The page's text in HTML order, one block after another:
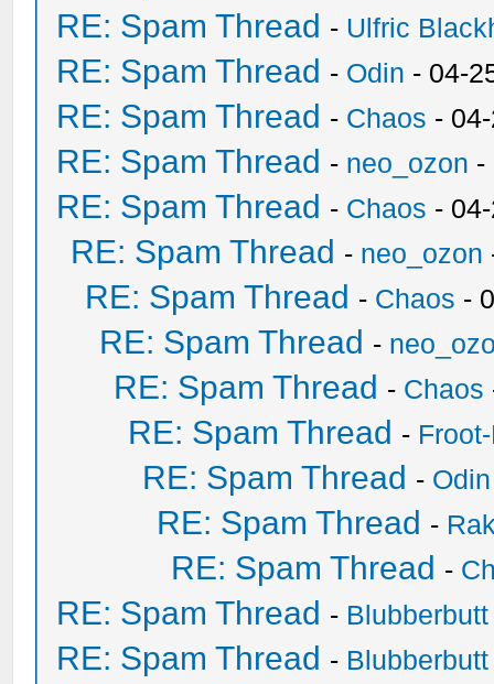
RE: Spam Thread - Ulfric
RE: Spam Thread - Odin - 04-
RE: Spam Thread - Chaos -
RE: Spam Thread - neo_ozon -
RE: Spam Thread - Chaos -
RE: Spam Thread - neo_ozon
RE: Spam Thread - Chaos -
RE: Spam Thread -
RE: Spam Thread - Chaos
RE: Spam Thread -
RE: Spam Thread - Odin
RE: Spam Thread -
RE: Spam Thread -
RE: Spam Thread - Blubberbutt
RE: Spam Thread - Blubberbutt